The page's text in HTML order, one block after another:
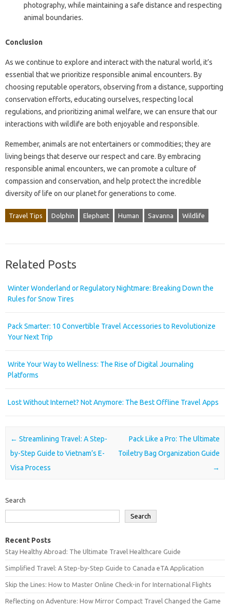
photography, while maintaining a safe distance and respecting
animal boundaries.
Conclusion
As we continue to explore and interact with the natural world, it’s
essential that we prioritize responsible animal encounters. By
choosing reputable operators, observing from a distance, supporting
conservation efforts, educating ourselves, respecting local
regulations, and prioritizing animal welfare, we can ensure that our
interactions with wildlife are both enjoyable and responsible.
Remember, animals are not entertainers or commodities; they are
living beings that deserve our respect and care. By embracing
responsible animal encounters, we can promote a culture of
compassion and conservation, and help protect the incredible
diversity of life on our planet for generations to come.
Travel Tips Dolphin Elephant Human Savanna Wildlife
Related Posts
Winter Wonderland or Regulatory Nightmare: Breaking Down the
Rules for Snow Tires
Pack Smarter: 10 Convertible Travel Accessories to Revolutionize
Your Next Trip
Write Your Way to Wellness: The Rise of Digital Journaling
Platforms
Lost Without Internet? Not Anymore: The Best Offline Travel Apps
Post navigation
← Streamlining Travel: A Step-
by-Step Guide to Vietnam’s E-
Visa Process
Pack Like a Pro: The Ultimate
Toiletry Bag Organization Guide
→
Search
Search
Recent Posts
Stay Healthy Abroad: The Ultimate Travel Healthcare Guide
Simplified Travel: A Step-by-Step Guide to Canada eTA Application
Skip the Lines: How to Master Online Check-in for International Flights
Reflecting on Adventure: How Mirror Compact Travel Changed the Game